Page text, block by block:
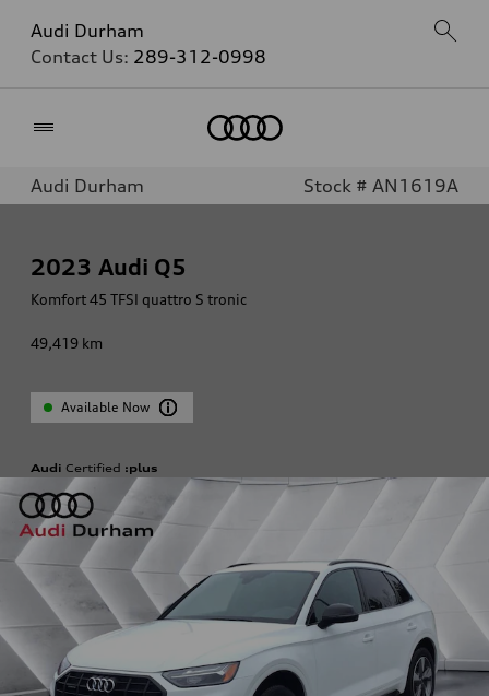
Audi Durham
Contact Us: 289-312-0998
Audi Durham Stock # AN1619A
2023 Audi Q5
Komfort 45 TFSI quattro S tronic
49,419 km
Available Now
Audi Certified :plus